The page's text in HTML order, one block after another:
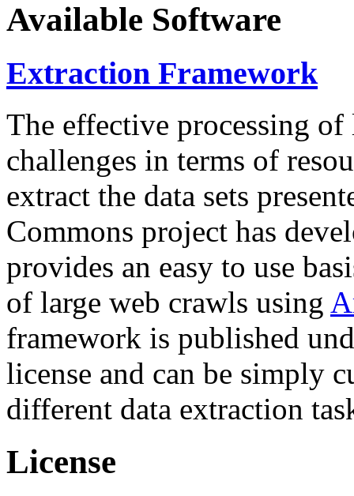
Available Software
Extraction Framework
The effective processing of
challenges in terms of
extract the data sets
Commons project has
provides an easy to use
of large web crawls using
framework is published
license and can be simply
different data extraction
License